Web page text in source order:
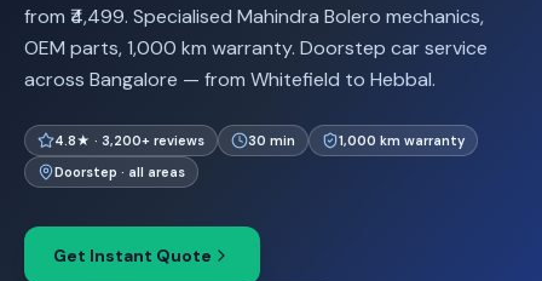
from ₹4,499. Specialised Mahindra Bolero mechanics,
OEM parts, 1,000 km warranty. Doorstep car service
across Bangalore — from Whitefield to Hebbal.
4.8★ · 3,200+ reviews 30 min
1,000 km warranty
Doorstep · all areas
Get Instant Quote